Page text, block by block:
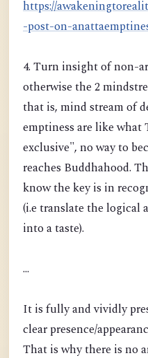
https://
-post-on-
4. Turn insight of non-
otherwise the 2
that is, mind stream of
emptiness are like
exclusive", no way to
reaches Buddhahood.
know the key is in
(i.e translate the logical
into a taste).
...
It is fully and vividly
clear presence/
That is why there is no